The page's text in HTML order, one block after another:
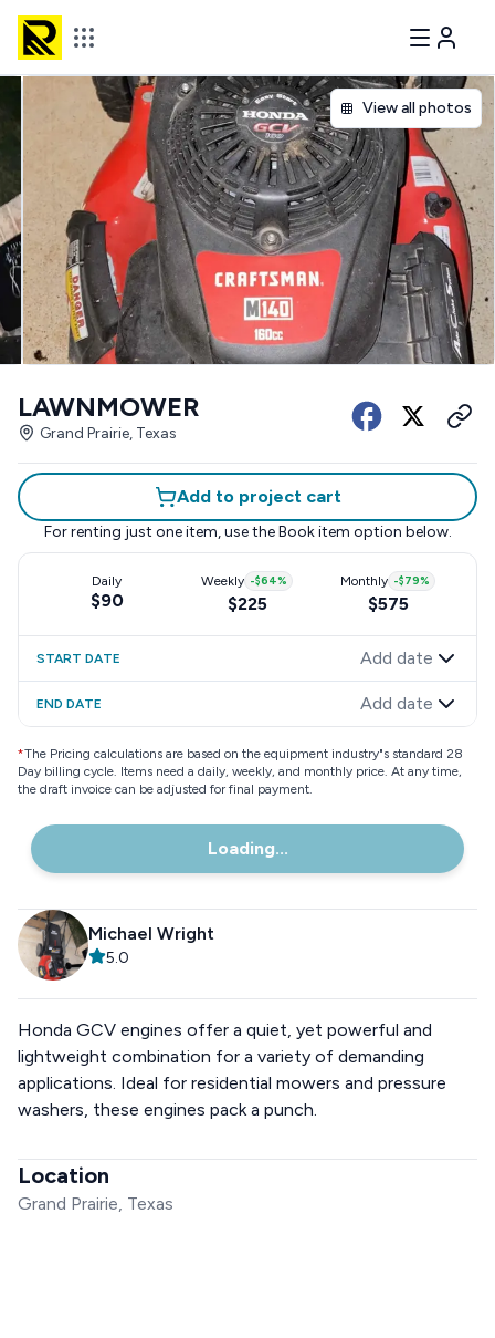
View all photos
LAWNMOWER
Grand Prairie, Texas
Add to project cart
For renting just one item, use the Book item option below.
Daily
$90
Weekly -$64%
$225
Monthly -$79%
$575
START DATE Add date
END DATE Add date
*The Pricing calculations are based on the equipment industry"s standard 28
Day billing cycle. Items need a daily, weekly, and monthly price. At any time,
the draft invoice can be adjusted for final payment.
Loading...
Michael Wright
5.0
Honda GCV engines offer a quiet, yet powerful and
lightweight combination for a variety of demanding
applications. Ideal for residential mowers and pressure
washers, these engines pack a punch.
Location
Grand Prairie, Texas